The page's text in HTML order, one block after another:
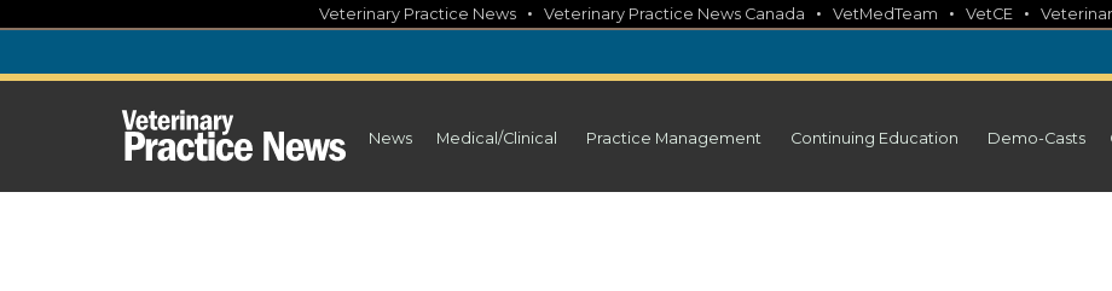
content
Veterinary Practice News • Veterinary Practice News Canada • VetMedTeam • VetCE •
News Medical/Clinical Practice Management Continuing Education Demo-Casts